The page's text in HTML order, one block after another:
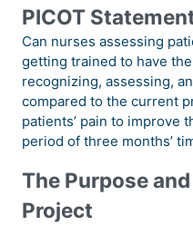
PICOT
Can nurses assessing
getting trained to have
recognizing, assessing,
compared to the current
patients’ pain to improve
period of three months’
The Purpose
Project